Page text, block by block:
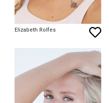
Elizabeth Rolfes